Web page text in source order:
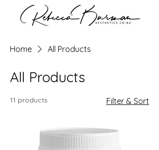
Home All Products
All Products
11 products Filter & Sort